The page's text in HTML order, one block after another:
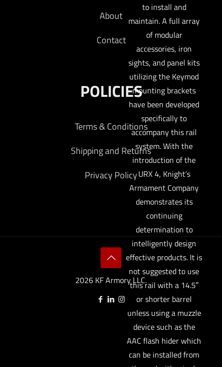
to install and
maintain. A full array
of modular
accessories, iron
sights, and panel kits
utilizing the Keymod
mounting brackets
have been developed
specifically to
accompany this rail
system. With the
introduction of the
URX 4, Knight’s
Armament Company
demonstrates its
continuing
determination to
intelligently design
effective products. It is
not suggested to use
this rail with a 14.5″
or shorter barrel
unless using a muzzle
device such as the
AAC flash hider which
can be installed from
About
Contact
POLICIES
Terms & Conditions
Shipping and Returns
Privacy Policy
2026 KF Armory LLC.